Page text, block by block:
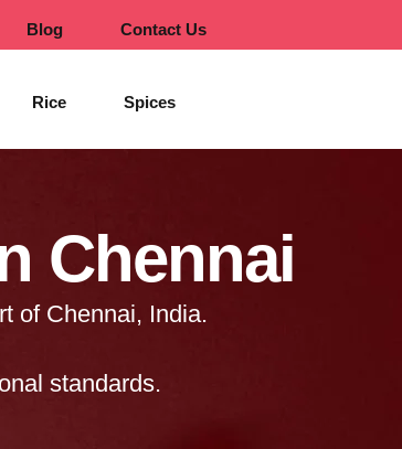
Blog Contact Us
Rice Spices
Chennai
of Chennai, India.
standards.